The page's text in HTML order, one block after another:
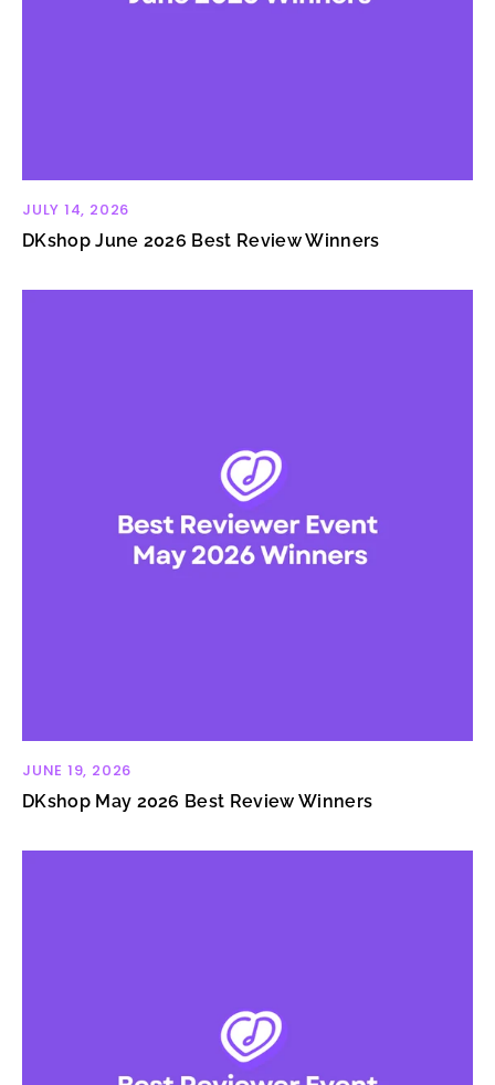
JULY 14, 2026
DKshop June 2026 Best Review Winners
JUNE 19, 2026
DKshop May 2026 Best Review Winners